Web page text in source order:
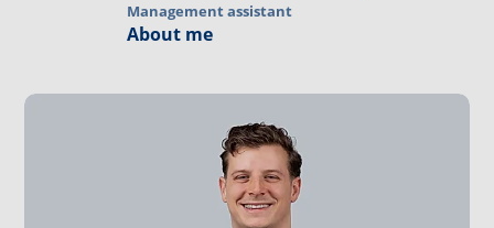
Management assistant
About me